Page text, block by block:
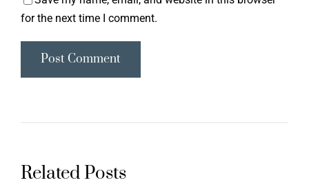
for the next time I comment.
Related Posts